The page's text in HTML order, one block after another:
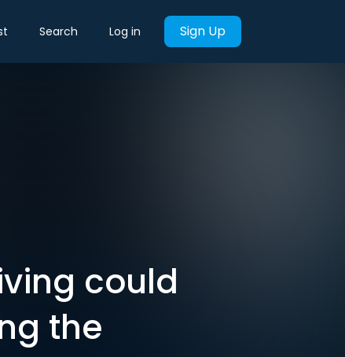
Search Log in Sign Up
could
the